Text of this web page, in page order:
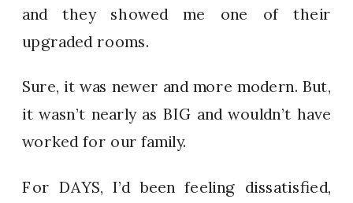
and they showed me one of their
upgraded rooms.
Sure, it was newer and more modern. But,
it wasn’t nearly as BIG and wouldn’t have
worked for our family.
For DAYS, I’d been feeling dissatisfied,